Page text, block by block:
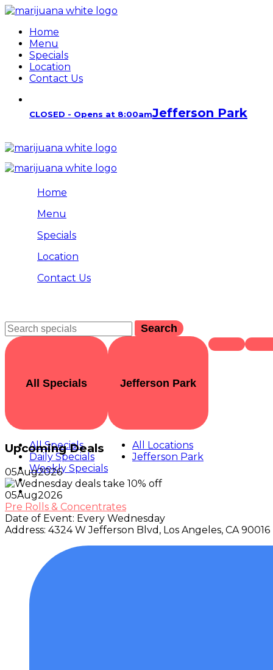
Home
Menu
Specials
Location
Contact Us
CLOSED - Opens at 8:00amJefferson Park
Home
Menu
Specials
Location
Contact Us
Search
All Specials
All Specials
Daily Specials
Weekly Specials
Jefferson Park
All Locations
Jefferson Park
Upcoming Deals
05Aug2026
05Aug2026
Pre Rolls & Concentrates
Date of Event: Every Wednesday
Address: 4324 W Jefferson Blvd, Los Angeles, CA 90016